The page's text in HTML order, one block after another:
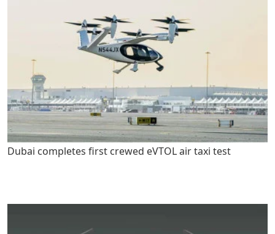
Dubai completes first crewed eVTOL air taxi test